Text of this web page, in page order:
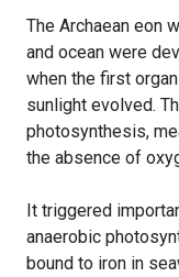
The Archaean eon
and ocean were
when the first
sunlight evolved.
photosynthesis,
the absence of
It triggered
anaerobic
bound to iron in